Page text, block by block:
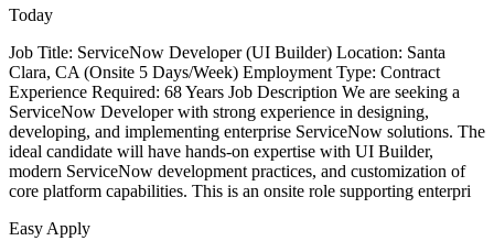
Today
Job Title: ServiceNow Developer (UI Builder) Location: Santa
Clara, CA (Onsite 5 Days/Week) Employment Type: Contract
Experience Required: 68 Years Job Description We are seeking a
ServiceNow Developer with strong experience in designing,
developing, and implementing enterprise ServiceNow solutions. The
ideal candidate will have hands-on expertise with UI Builder,
modern ServiceNow development practices, and customization of
core platform capabilities. This is an onsite role supporting enterpri
Easy Apply